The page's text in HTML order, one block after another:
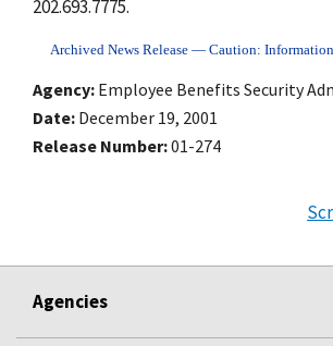
202.693.7775.
Archived News Release — Caution:
Agency Employee Benefits Security
Date December 19, 2001
Release Number 01-274
Agencies